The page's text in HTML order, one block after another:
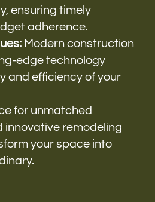
ensuring timely
adherence.
Modern construction
edge technology
and efficiency of your
for unmatched
remodeling
your space into